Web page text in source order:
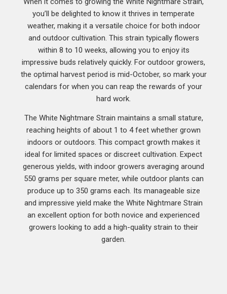
you’ll be delighted to know it thrives in temperate
weather, making it a versatile choice for both indoor
and outdoor cultivation. This strain typically flowers
within 8 to 10 weeks, allowing you to enjoy its
impressive buds relatively quickly. For outdoor growers,
the optimal harvest period is mid-October, so mark your
calendars for when you can reap the rewards of your
hard work.
The White Nightmare Strain maintains a small stature,
reaching heights of about 1 to 4 feet whether grown
indoors or outdoors. This compact growth makes it
ideal for limited spaces or discreet cultivation. Expect
generous yields, with indoor growers averaging around
550 grams per square meter, while outdoor plants can
produce up to 350 grams each. Its manageable size
and impressive yield make the White Nightmare Strain
an excellent option for both novice and experienced
growers looking to add a high-quality strain to their
garden.